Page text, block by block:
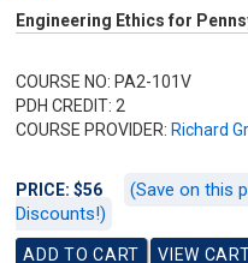
Engineering Ethics for
COURSE NO: PA2-101V
PDH CREDIT: 2
COURSE PROVIDER: Richard
PRICE: $56
(Save on this
Discounts!)